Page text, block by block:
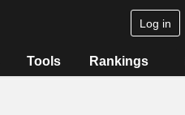
Log in
Tools Rankings